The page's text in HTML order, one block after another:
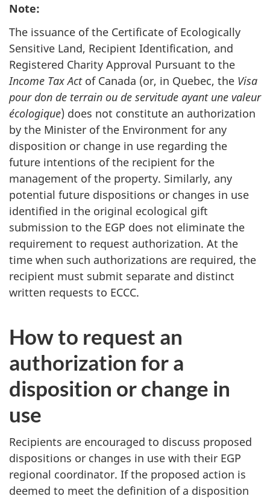
Note:
The issuance of the Certificate of Ecologically
Sensitive Land, Recipient Identification, and
Registered Charity Approval Pursuant to the
Income Tax Actof Canada (or, in Quebec, the Visa
pour don de terrain ou de servitude ayant une valeur
écologique) does not constitute an authorization
by the Minister of the Environment for any
disposition or change in use regarding the
future intentions of the recipient for the
management of the property. Similarly, any
potential future dispositions or changes in use
identified in the original ecological gift
submission to the EGP does not eliminate the
requirement to request authorization. At the
time when such authorizations are required, the
recipient must submit separate and distinct
written requests to ECCC.
How to request an
authorization for a
disposition or change in
use
Recipients are encouraged to discuss proposed
dispositions or changes in use with their EGP
regional coordinator. If the proposed action is
deemed to meet the definition of a disposition